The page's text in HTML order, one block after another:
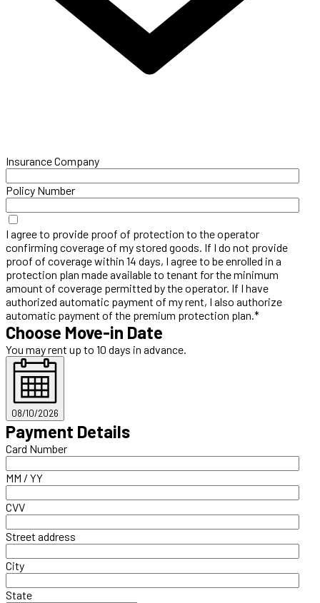
Insurance Company
Policy Number
I agree to provide proof of protection to the operator
confirming coverage of my stored goods. If I do not provide
proof of coverage within 14 days, I agree to be enrolled in a
protection plan made available to tenant for the minimum
amount of coverage permitted by the operator. If I have
authorized automatic payment of my rent, I also authorize
automatic payment of the premium protection plan.*
Choose Move-in Date
You may rent up to 10 days in advance.
08/10/2026
Payment Details
Card Number
MM / YY
CVV
Street address
City
State